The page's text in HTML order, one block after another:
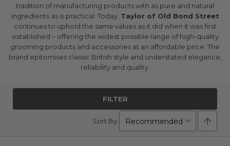
tradition of manufacturing products with as pure and natural
ingredients as is practical. Today, Taylor of Old Bond Street
continues to uphold the same values as it did when it was first
established – offering the widest possible range of high-quality
grooming products and accessories at an affordable price. The
brand epitomises classic British style and understated elegance,
reliability and quality.
FILTER
Sort By